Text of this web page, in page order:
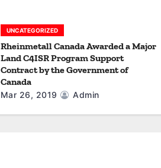
UNCATEGORIZED
Rheinmetall Canada Awarded a Major
Land C4ISR Program Support
Contract by the Government of
Canada
Mar 26, 2019 Admin